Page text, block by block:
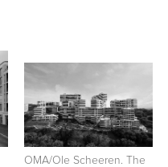
OMA/Ole Scheeren. The